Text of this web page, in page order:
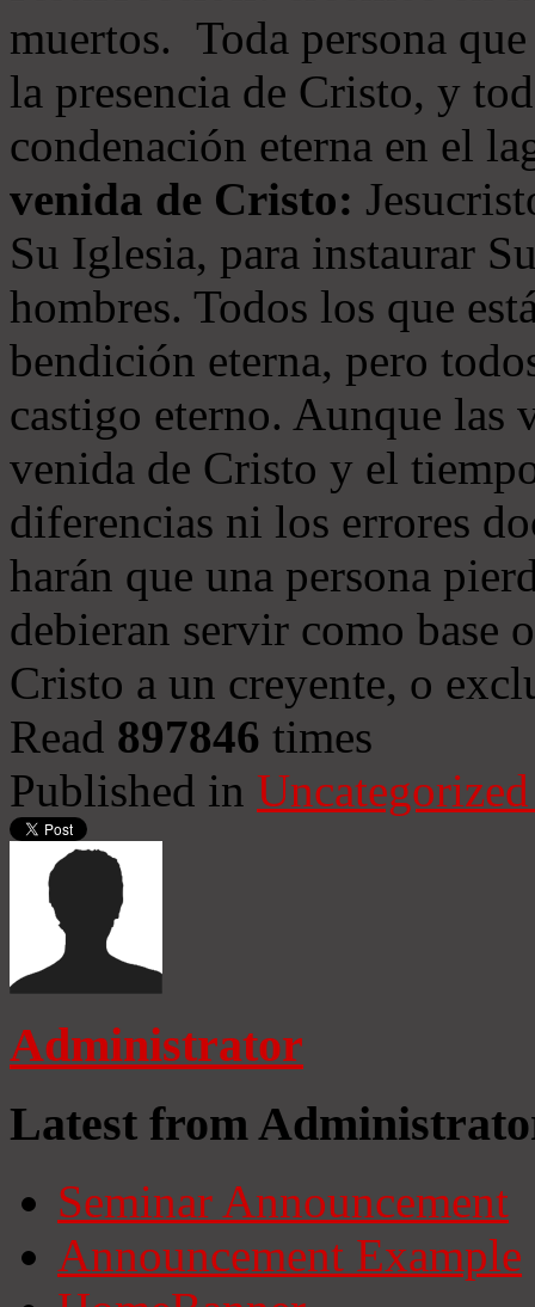
muertos. Toda persona
la presencia de Cristo, y
condenación eterna en el
venida de Cristo:
Su Iglesia, para instaurar
hombres. Todos los que
bendición eterna, pero
castigo eterno. Aunque las
venida de Cristo y el
diferencias ni los errores
harán que una persona
debieran servir como base
Cristo a un creyente, o
Read 897846 times
Published in
Administrator
Latest from
Seminar Announcement
Announcement Example